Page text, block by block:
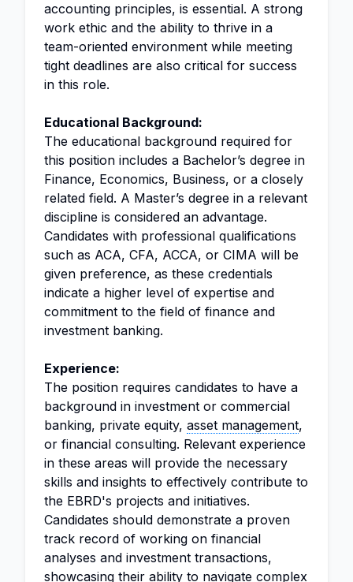
accounting principles, is essential. A strong
work ethic and the ability to thrive in a
team-oriented environment while meeting
tight deadlines are also critical for success
in this role.
Educational Background:
The educational background required for
this position includes a Bachelor’s degree in
Finance, Economics, Business, or a closely
related field. A Master’s degree in a relevant
discipline is considered an advantage.
Candidates with professional qualifications
such as ACA, CFA, ACCA, or CIMA will be
given preference, as these credentials
indicate a higher level of expertise and
commitment to the field of finance and
investment banking.
Experience:
The position requires candidates to have a
background in investment or commercial
banking, private equity, asset management,
or financial consulting. Relevant experience
in these areas will provide the necessary
skills and insights to effectively contribute to
the EBRD's projects and initiatives.
Candidates should demonstrate a proven
track record of working on financial
analyses and investment transactions,
showcasing their ability to navigate complex